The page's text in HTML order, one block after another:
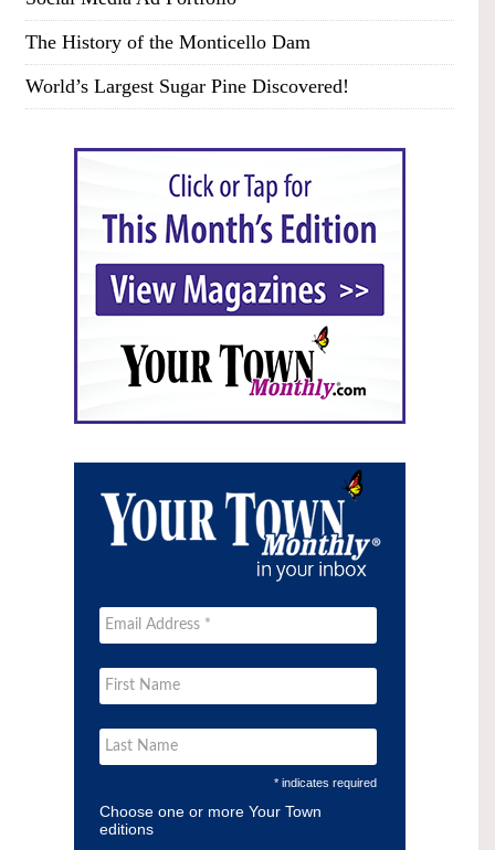
The History of the Monticello Dam
World’s Largest Sugar Pine Discovered!
* indicates required
Choose one or more Your Town
editions